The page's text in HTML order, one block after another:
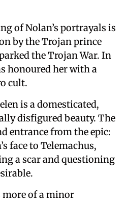
of Nolan’s portrayals is
by the Trojan prince
the Trojan War. In
honoured her with a
cult.
is a domesticated,
disfigured beauty. The
entrance from the epic:
face to Telemachus,
a scar and questioning
more of a minor